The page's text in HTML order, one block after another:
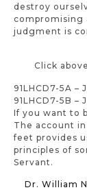
destroy
compromising
judgment is
Click
91LHCD7-5A –
91LHCD7-5B –
If you want to
The account in
feet provides
principles of
Servant.
Dr. William